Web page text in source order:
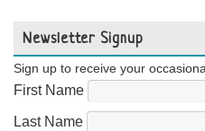
Newsletter Signup
Sign up to receive your
First Name
Last Name